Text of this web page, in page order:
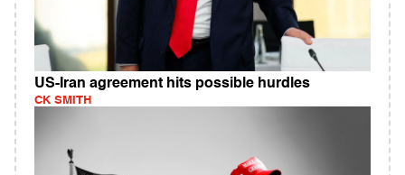
US-Iran agreement hits possible hurdles
CK SMITH